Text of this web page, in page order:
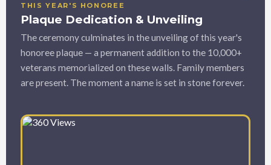
THIS YEAR'S HONOREE
Plaque Dedication & Unveiling
The ceremony culminates in the unveiling of this year's
honoree plaque — a permanent addition to the 10,000+
veterans memorialized on these walls. Family members
are present. The moment a name is set in stone forever.